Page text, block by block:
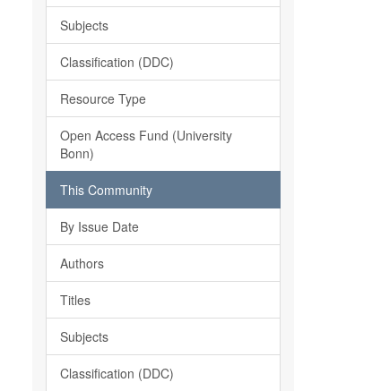
Subjects
Classification (DDC)
Resource Type
Open Access Fund (University
Bonn)
This Community
By Issue Date
Authors
Titles
Subjects
Classification (DDC)